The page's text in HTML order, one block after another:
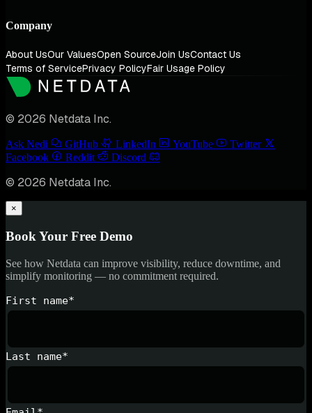
Company
About UsOur ValuesOpen SourceJoin UsContact Us
Terms of ServicePrivacy PolicyFair Usage Policy
© 2026 Netdata Inc.
Ask Nedi GitHub LinkedIn YouTube
Twitter
Facebook
Reddit Discord
© 2026 Netdata Inc.
×
Book Your Free Demo
See how Netdata can improve visibility, reduce downtime, and
simplify monitoring — no commitment required.